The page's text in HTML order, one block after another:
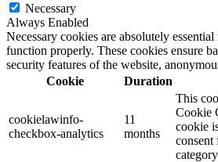
Necessary
Always Enabled
Necessary cookies are absolutely
function properly. These cookies ensure
security features of the website,
Cookie
Duration
cookielawinfo-
checkbox-analytics
11
months
This
Cookie
cookie
consent